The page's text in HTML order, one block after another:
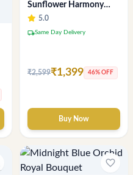
Sunflower Harmony
Bouquet
5.0
local_shippingSame Day Delivery
₹2,599₹1,399 46% OFF
Buy Now
favorite_border